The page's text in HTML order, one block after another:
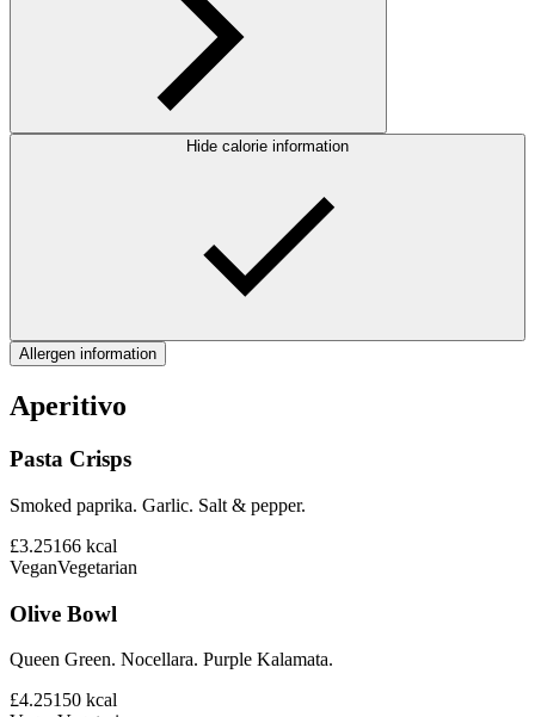
Hide calorie information
Allergen information
Aperitivo
Pasta Crisps
Smoked paprika. Garlic. Salt & pepper.
£3.25166 kcal
VeganVegetarian
Olive Bowl
Queen Green. Nocellara. Purple Kalamata.
£4.25150 kcal